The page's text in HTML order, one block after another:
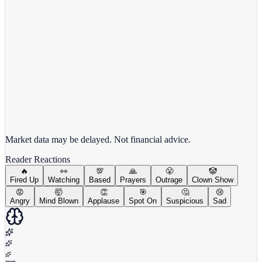
Market data may be delayed. Not financial advice.
Reader Reactions
🔥
Fired Up
👀
Watching
💯
Based
🙏
Prayers
😤
Outrage
🤡
Clown Show
😡
Angry
🤯
Mind Blown
👏
Applause
🎯
Spot On
🤔
Suspicious
😢
Sad